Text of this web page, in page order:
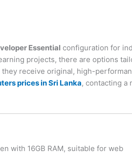
Essential configuration for
projects, there are options
receive original, high-
prices in Sri Lanka, contacting a
with 16GB RAM, suitable for web